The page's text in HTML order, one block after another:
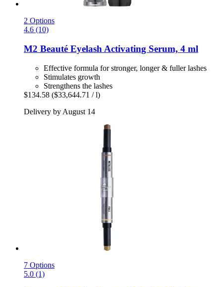
2 Options
4.6 (10)
M2 Beauté Eyelash Activating Serum, 4 ml
Effective formula for stronger, longer & fuller lashes
Stimulates growth
Strengthens the lashes
$134.58 ($33,644.71 / l)
Delivery by August 14
7 Options
5.0 (1)